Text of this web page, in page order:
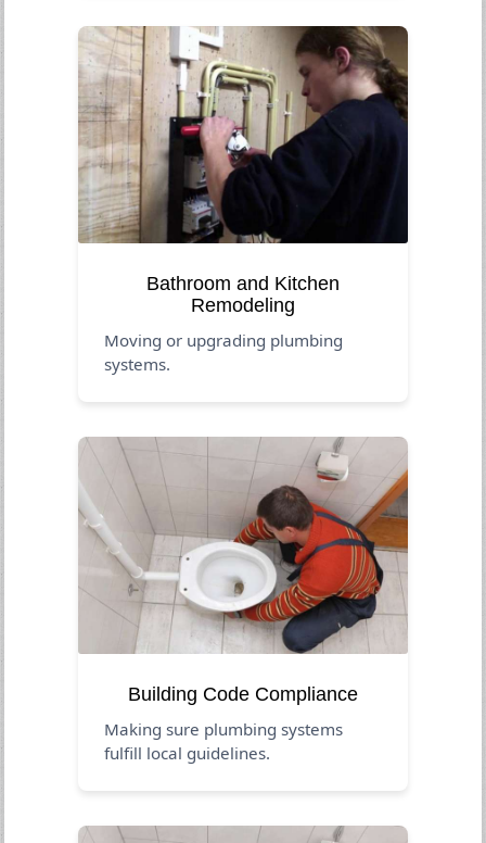
Bathroom and Kitchen
Remodeling
Moving or upgrading plumbing
systems.
Building Code Compliance
Making sure plumbing systems
fulfill local guidelines.